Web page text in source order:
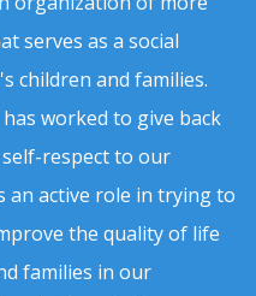
serves as a social
children and families.
worked to give back
respect to our
an active role in trying to
the quality of life
families in our